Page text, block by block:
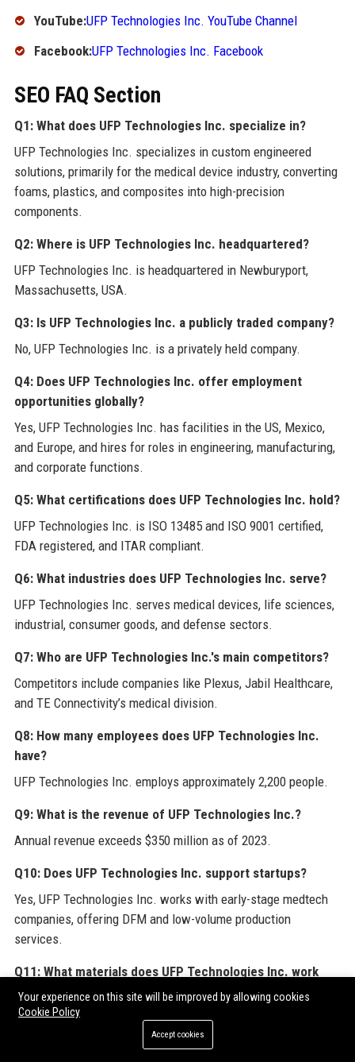
YouTube:UFP Technologies Inc. YouTube Channel
Facebook:UFP Technologies Inc. Facebook
SEO FAQ Section
Q1: What does UFP Technologies Inc. specialize in?
UFP Technologies Inc. specializes in custom engineered
solutions, primarily for the medical device industry, converting
foams, plastics, and composites into high-precision
components.
Q2: Where is UFP Technologies Inc. headquartered?
UFP Technologies Inc. is headquartered in Newburyport,
Massachusetts, USA.
Q3: Is UFP Technologies Inc. a publicly traded company?
No, UFP Technologies Inc. is a privately held company.
Q4: Does UFP Technologies Inc. offer employment
opportunities globally?
Yes, UFP Technologies Inc. has facilities in the US, Mexico,
and Europe, and hires for roles in engineering, manufacturing,
and corporate functions.
Q5: What certifications does UFP Technologies Inc. hold?
UFP Technologies Inc. is ISO 13485 and ISO 9001 certified,
FDA registered, and ITAR compliant.
Q6: What industries does UFP Technologies Inc. serve?
UFP Technologies Inc. serves medical devices, life sciences,
industrial, consumer goods, and defense sectors.
Q7: Who are UFP Technologies Inc.'s main competitors?
Competitors include companies like Plexus, Jabil Healthcare,
and TE Connectivity’s medical division.
Q8: How many employees does UFP Technologies Inc.
have?
UFP Technologies Inc. employs approximately 2,200 people.
Q9: What is the revenue of UFP Technologies Inc.?
Annual revenue exceeds $350 million as of 2023.
Q10: Does UFP Technologies Inc. support startups?
Yes, UFP Technologies Inc. works with early-stage medtech
companies, offering DFM and low-volume production
services.
Q11: What materials does UFP Technologies Inc. work
with?
Common materials include polyurethane, silicone,
polyethylene, polycarbonate, and various biocompatible films.
Your experience on this site will be improved by allowing cookies
Cookie Policy
Accept cookies